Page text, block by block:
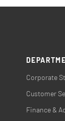
Corporate
Customer
Finance &